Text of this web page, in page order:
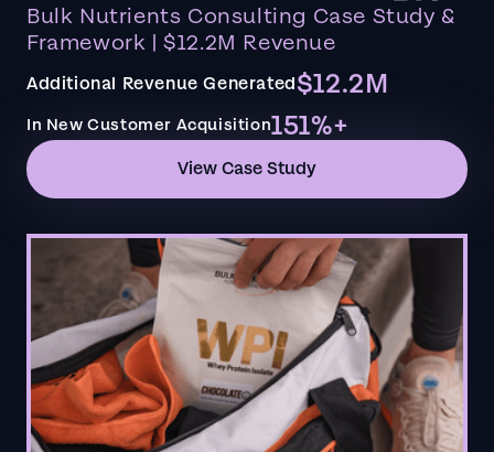
Bulk Nutrients Consulting Case Study &
Framework | $12.2M Revenue
Additional Revenue Generated$12.2M
In New Customer Acquisition151%+
View Case Study